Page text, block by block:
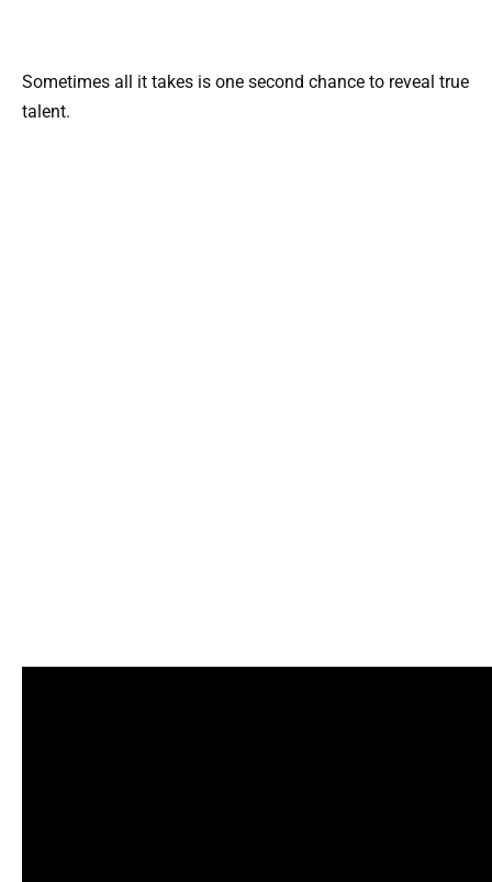
Sometimes all it takes is one second chance to reveal true
talent.